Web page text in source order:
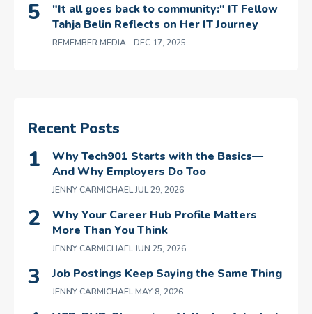
"It all goes back to community:" IT Fellow
Tahja Belin Reflects on Her IT Journey
REMEMBER MEDIA - DEC 17, 2025
Recent Posts
Why Tech901 Starts with the Basics—
And Why Employers Do Too
JENNY CARMICHAELJUL 29, 2026
Why Your Career Hub Profile Matters
More Than You Think
JENNY CARMICHAELJUN 25, 2026
Job Postings Keep Saying the Same Thing
JENNY CARMICHAELMAY 8, 2026